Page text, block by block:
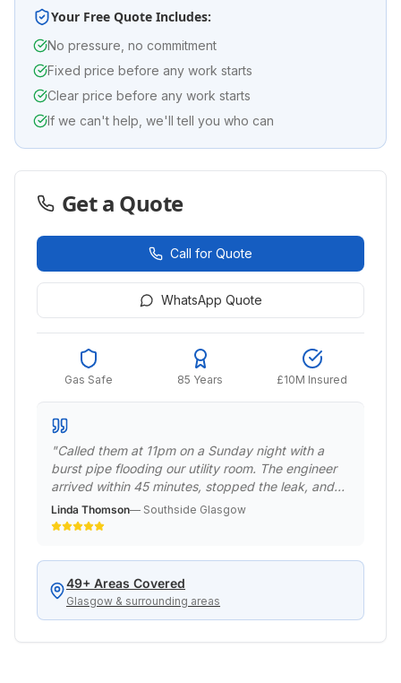
Your Free Quote Includes:
No pressure, no commitment
Fixed price before any work starts
Clear price before any work starts
If we can't help, we'll tell you who can
Get a Quote
Call for Quote
WhatsApp Quote
Gas Safe 85 Years £10M Insured
"Called them at 11pm on a Sunday night with a
burst pipe flooding our utility room. The engineer
arrived within 45 minutes, stopped the leak, and
made it safe. Returned the next day to do a
permanent repair. Professional emergency service
Linda Thomson— Southside Glasgow
49+ Areas Covered
Glasgow & surrounding areas